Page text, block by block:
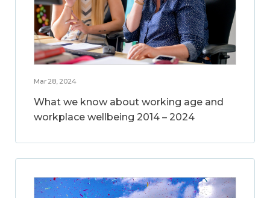
Mar 28, 2024
What we know about working age and
workplace wellbeing 2014 – 2024